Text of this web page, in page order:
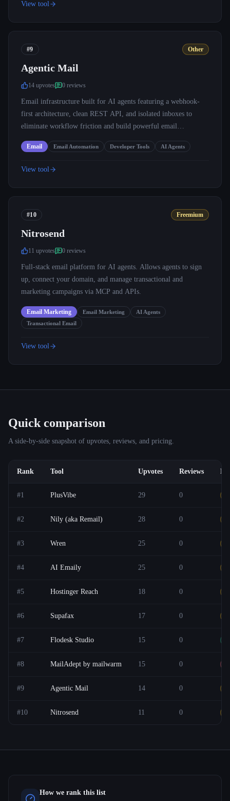
View tool
#9 Other
Agentic Mail
14 upvotes 0 reviews
Email infrastructure built for AI agents featuring a webhook-
first architecture, clean REST API, and isolated inboxes to
eliminate workflow friction and build powerful email
Email Email Automation Developer Tools AI Agents
View tool
#10 Freemium
Nitrosend
11 upvotes 0 reviews
Full-stack email platform for AI agents. Allows agents to sign
up, connect your domain, and manage transactional and
marketing campaigns via MCP and APIs.
Email Marketing Email Marketing
AI Agents
Transactional Email
View tool
Quick comparison
A side-by-side snapshot of upvotes, reviews, and pricing.
Rank Tool Upvotes Reviews
#1 PlusVibe 29 0
#2 Nily (aka Remail) 28 0
#3 Wren 25 0
#4 AI Emaily 25 0
#5 Hostinger Reach 18 0
#6 Supafax 17 0
#7 Flodesk Studio 15 0
#8 MailAdept by mailwarm 15 0
#9 Agentic Mail 14 0
#10 Nitrosend 11 0
How we rank this list